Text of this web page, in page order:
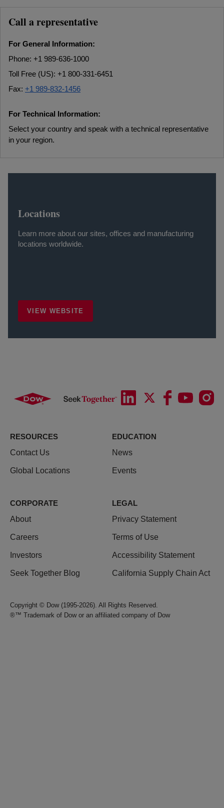
Call a representative
For General Information:
Phone: +1 989-636-1000
Toll Free (US): +1 800-331-6451
Fax: +1 989-832-1456
For Technical Information:
Select your country and speak with a technical representative
in your region.
Locations
Learn more about our sites, offices and manufacturing
locations worldwide.
VIEW WEBSITE
RESOURCES
Contact Us
Global Locations
EDUCATION
News
Events
CORPORATE
About
Careers
Investors
Seek Together Blog
LEGAL
Privacy Statement
Terms of Use
Accessibility Statement
California Supply Chain Act
Copyright © Dow (1995-2026). All Rights Reserved.
®™ Trademark of Dow or an affiliated company of Dow